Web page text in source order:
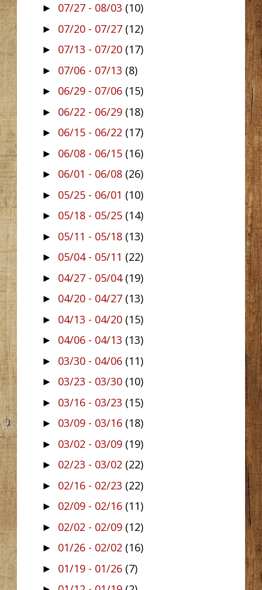
► 07/27 - 08/03 (10)
► 07/20 - 07/27 (12)
► 07/13 - 07/20 (17)
► 07/06 - 07/13 (8)
► 06/29 - 07/06 (15)
► 06/22 - 06/29 (18)
► 06/15 - 06/22 (17)
► 06/08 - 06/15 (16)
► 06/01 - 06/08 (26)
► 05/25 - 06/01 (10)
► 05/18 - 05/25 (14)
► 05/11 - 05/18 (13)
► 05/04 - 05/11 (22)
► 04/27 - 05/04 (19)
► 04/20 - 04/27 (13)
► 04/13 - 04/20 (15)
► 04/06 - 04/13 (13)
► 03/30 - 04/06 (11)
► 03/23 - 03/30 (10)
► 03/16 - 03/23 (15)
► 03/09 - 03/16 (18)
► 03/02 - 03/09 (19)
► 02/23 - 03/02 (22)
► 02/16 - 02/23 (22)
► 02/09 - 02/16 (11)
► 02/02 - 02/09 (12)
► 01/26 - 02/02 (16)
► 01/19 - 01/26 (7)